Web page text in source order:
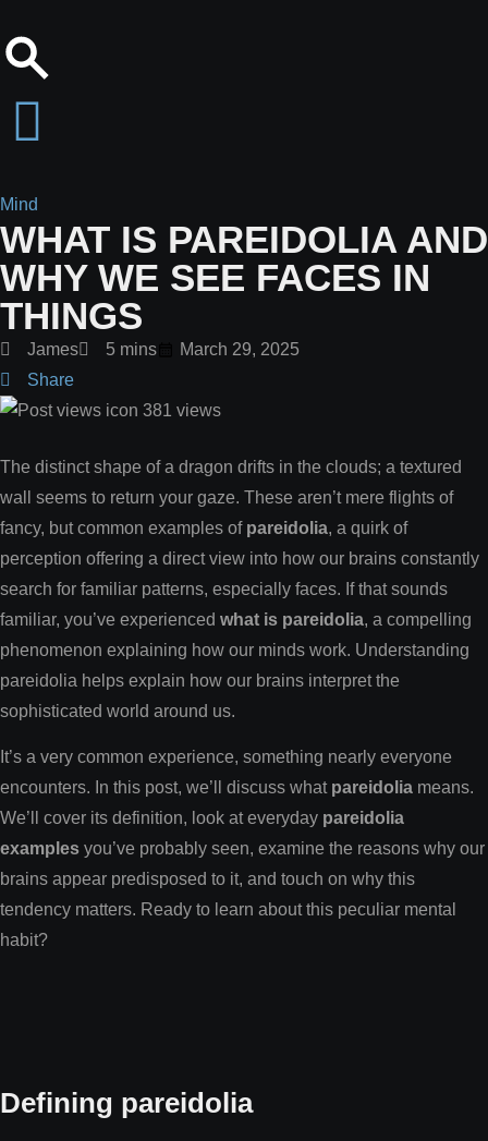
Mind
WHAT IS PAREIDOLIA AND
WHY WE SEE FACES IN
THINGS
James 5 mins
March 29, 2025
Share
381 views
The distinct shape of a dragon drifts in the clouds; a textured
wall seems to return your gaze. These aren’t mere flights of
fancy, but common examples of pareidolia, a quirk of
perception offering a direct view into how our brains constantly
search for familiar patterns, especially faces. If that sounds
familiar, you’ve experienced what is pareidolia, a compelling
phenomenon explaining how our minds work. Understanding
pareidolia helps explain how our brains interpret the
sophisticated world around us.
It’s a very common experience, something nearly everyone
encounters. In this post, we’ll discuss what pareidolia means.
We’ll cover its definition, look at everyday pareidolia
examples you’ve probably seen, examine the reasons why our
brains appear predisposed to it, and touch on why this
tendency matters. Ready to learn about this peculiar mental
habit?
Defining pareidolia